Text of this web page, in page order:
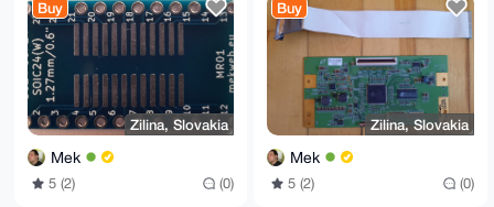
board MR01
Buy
Zilina, Slovakia
Mek
5 (2) (0)
Buy
Zilina, Slovakia
Mek
5 (2) (0)